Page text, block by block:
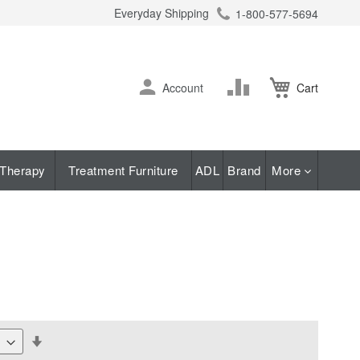
Everyday Shipping 1-800-577-5694
Cart
Skip
to
Account
Change
Treatment Furniture ADL Brand More